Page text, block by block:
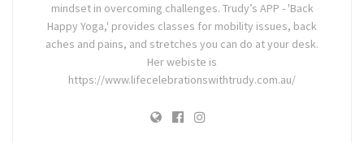
mindset in overcoming challenges. Trudy’s APP - 'Back
Happy Yoga,' provides classes for mobility issues, back
aches and pains, and stretches you can do at your desk.
Her webiste is
https://www.lifecelebrationswithtrudy.com.au/